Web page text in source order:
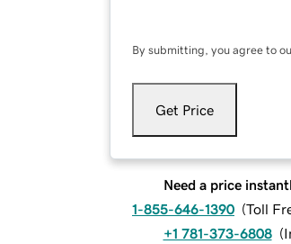
By submitting, you agree to
Get Price
Need a price
1-855-646-1390 (Toll
+1 781-373-6808 (